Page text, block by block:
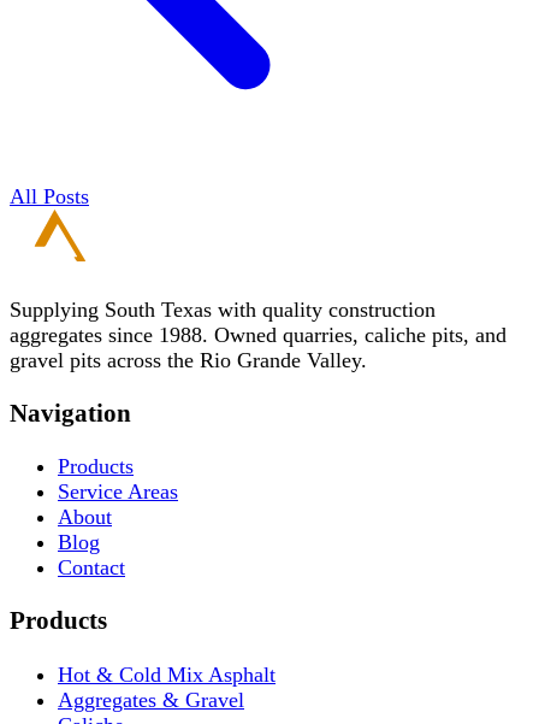
All Posts
Supplying South Texas with quality construction
aggregates since 1988. Owned quarries, caliche pits, and
gravel pits across the Rio Grande Valley.
Navigation
Products
Service Areas
About
Blog
Contact
Products
Hot & Cold Mix Asphalt
Aggregates & Gravel